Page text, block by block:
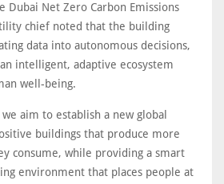
Dubai Net Zero Carbon Emissions
chief noted that the building
data into autonomous decisions,
intelligent, adaptive ecosystem
well-being.
we aim to establish a new global
buildings that produce more
consume, while providing a smart
environment that places people at